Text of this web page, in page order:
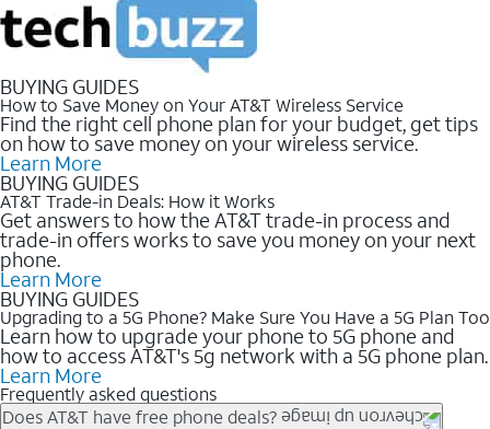
BUYING GUIDES
How to Save Money on Your AT&T Wireless Service
Find the right cell phone plan for your budget, get tips
on how to save money on your wireless service.
Learn More
BUYING GUIDES
AT&T Trade-in Deals: How it Works
Get answers to how the AT&T trade-in process and
trade-in offers works to save you money on your next
phone.
Learn More
BUYING GUIDES
Upgrading to a 5G Phone? Make Sure You Have a 5G Plan Too
Learn how to upgrade your phone to 5G phone and
how to access AT&T's 5g network with a 5G phone plan.
Learn More
Frequently asked questions
Does AT&T have free phone deals?